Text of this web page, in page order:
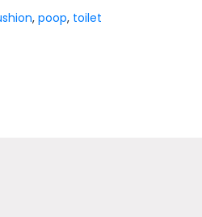
,poop, toilet